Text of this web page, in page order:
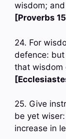
wisdom;
[Proverbs
24. For
defence:
that
25. Give
be yet
increase in